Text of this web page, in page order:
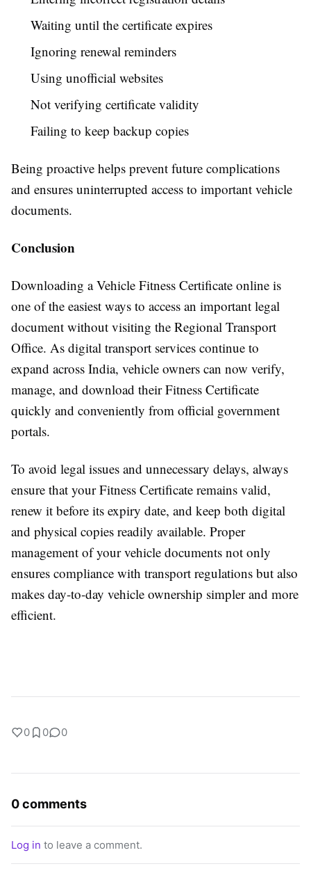
Waiting until the certificate expires
Ignoring renewal reminders
Using unofficial websites
Not verifying certificate validity
Failing to keep backup copies
Being proactive helps prevent future complications
and ensures uninterrupted access to important vehicle
documents.
Conclusion
Downloading a Vehicle Fitness Certificate online is
one of the easiest ways to access an important legal
document without visiting the Regional Transport
Office. As digital transport services continue to
expand across India, vehicle owners can now verify,
manage, and download their Fitness Certificate
quickly and conveniently from official government
portals.
To avoid legal issues and unnecessary delays, always
ensure that your Fitness Certificate remains valid,
renew it before its expiry date, and keep both digital
and physical copies readily available. Proper
management of your vehicle documents not only
ensures compliance with transport regulations but also
makes day-to-day vehicle ownership simpler and more
efficient.
0 0 0
0 comments
Log in to leave a comment.